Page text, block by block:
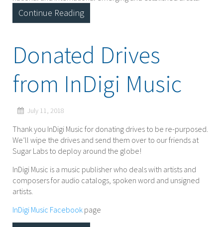
Continue Reading
Donated Drives
from InDigi Music
July 11, 2018
Thank you InDigi Music for donating drives to be re-purposed.
We’ll wipe the drives and send them over to our friends at
Sugar Labs to deploy around the globe!
InDigi Music is a music publisher who deals with artists and
composers for audio catalogs, spoken word and unsigned
artists.
InDigi Music Facebook page